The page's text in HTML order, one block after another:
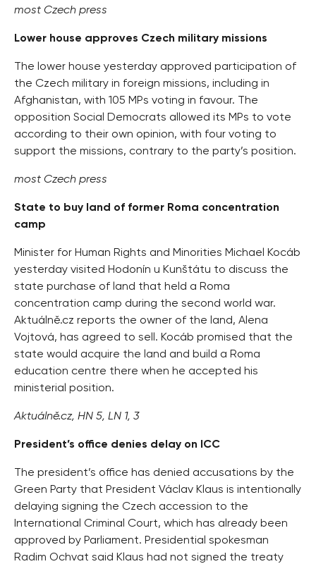
most Czech press
Lower house approves Czech military missions
The lower house yesterday approved participation of
the Czech military in foreign missions, including in
Afghanistan, with 105 MPs voting in favour. The
opposition Social Democrats allowed its MPs to vote
according to their own opinion, with four voting to
support the missions, contrary to the party’s position.
most Czech press
State to buy land of former Roma concentration
camp
Minister for Human Rights and Minorities Michael Kocáb
yesterday visited Hodonín u Kunštátu to discuss the
state purchase of land that held a Roma
concentration camp during the second world war.
Aktuálně.cz reports the owner of the land, Alena
Vojtová, has agreed to sell. Kocáb promised that the
state would acquire the land and build a Roma
education centre there when he accepted his
ministerial position.
Aktuálně.cz, HN 5, LN 1, 3
President’s office denies delay on ICC
The president’s office has denied accusations by the
Green Party that President Václav Klaus is intentionally
delaying signing the Czech accession to the
International Criminal Court, which has already been
approved by Parliament. Presidential spokesman
Radim Ochvat said Klaus had not signed the treaty